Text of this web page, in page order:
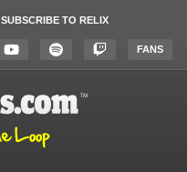
SUBSCRIBE TO RELIX
FANS